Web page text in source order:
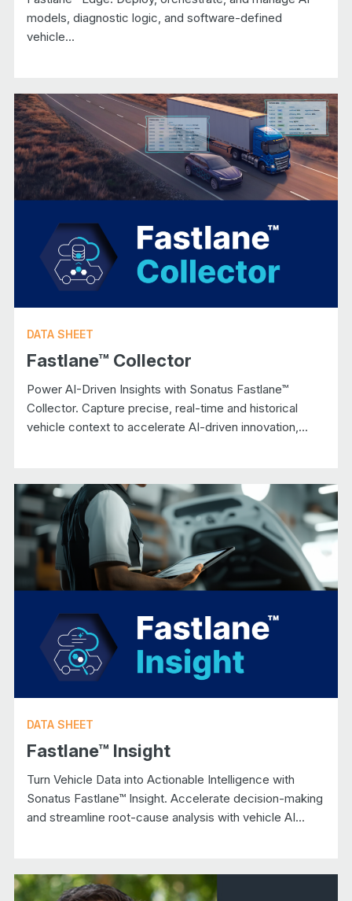
models, diagnostic logic, and software-defined
vehicle...
DATA SHEET
Fastlane™ Collector
Power AI-Driven Insights with Sonatus Fastlane™
Collector. Capture precise, real-time and historical
vehicle context to accelerate AI-driven innovation,...
DATA SHEET
Fastlane™ Insight
Turn Vehicle Data into Actionable Intelligence with
Sonatus Fastlane™ Insight. Accelerate decision-making
and streamline root-cause analysis with vehicle AI...